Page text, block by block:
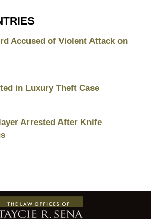
Accused of Violent Attack on
in Luxury Theft Case
Arrested After Knife
Contact
Information